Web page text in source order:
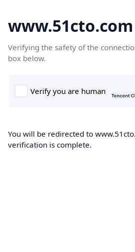
www.51cto.com
Verifying the safety of the
box below.
You will be redirected to
verification is complete.